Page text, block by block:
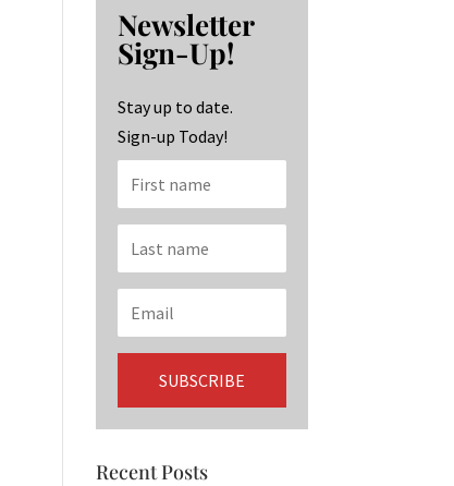
o
o
k
ra
m
dI
n
Newsletter
Sign-Up!
Stay up to date.
Sign-up Today!
Recent Posts